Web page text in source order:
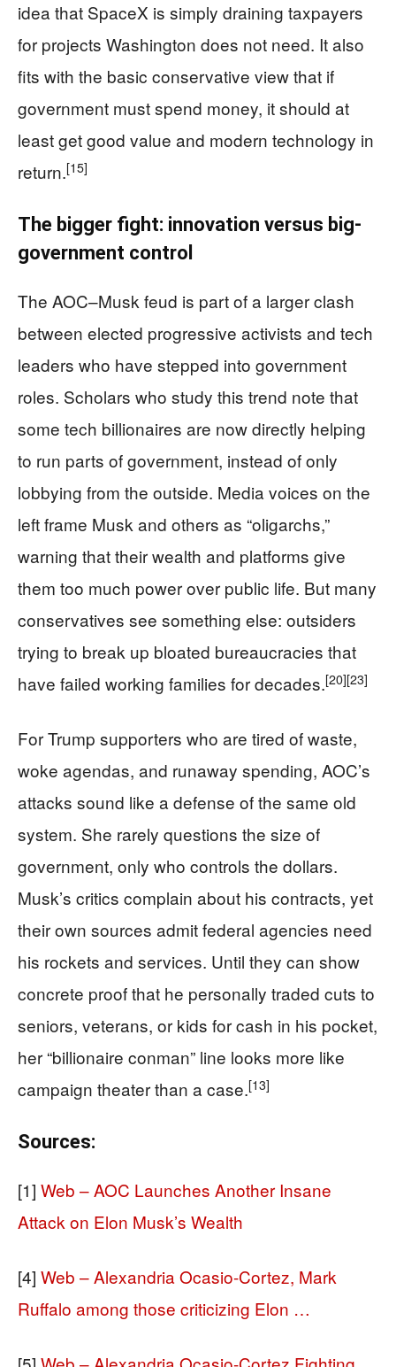
idea that SpaceX is simply draining taxpayers
for projects Washington does not need. It also
fits with the basic conservative view that if
government must spend money, it should at
least get good value and modern technology in
return.[15]
The bigger fight: innovation versus big-
government control
The AOC–Musk feud is part of a larger clash
between elected progressive activists and tech
leaders who have stepped into government
roles. Scholars who study this trend note that
some tech billionaires are now directly helping
to run parts of government, instead of only
lobbying from the outside. Media voices on the
left frame Musk and others as “oligarchs,”
warning that their wealth and platforms give
them too much power over public life. But many
conservatives see something else: outsiders
trying to break up bloated bureaucracies that
have failed working families for decades.[20][23]
For Trump supporters who are tired of waste,
woke agendas, and runaway spending, AOC’s
attacks sound like a defense of the same old
system. She rarely questions the size of
government, only who controls the dollars.
Musk’s critics complain about his contracts, yet
their own sources admit federal agencies need
his rockets and services. Until they can show
concrete proof that he personally traded cuts to
seniors, veterans, or kids for cash in his pocket,
her “billionaire conman” line looks more like
campaign theater than a case.[13]
Sources:
[1] Web – AOC Launches Another Insane
Attack on Elon Musk’s Wealth
[4] Web – Alexandria Ocasio-Cortez, Mark
Ruffalo among those criticizing Elon …